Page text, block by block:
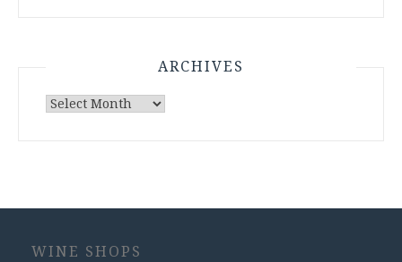
ARCHIVES
Archives
WINE SHOPS